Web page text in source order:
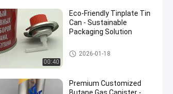
00:40
Eco-Friendly Tinplate Tin
Can - Sustainable
Packaging Solution
Butane Gas Cartridge
2026-01-18
Premium Customized